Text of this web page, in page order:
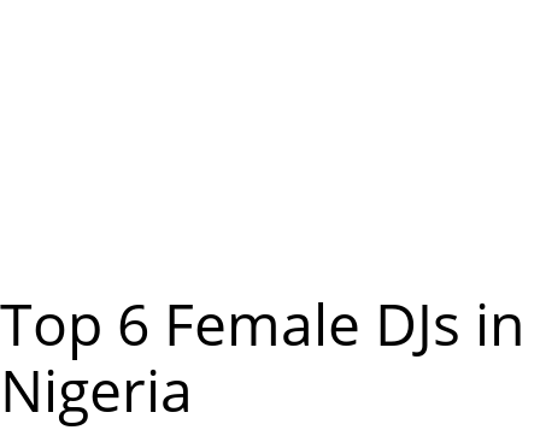
Top 6 Female DJs in
Nigeria